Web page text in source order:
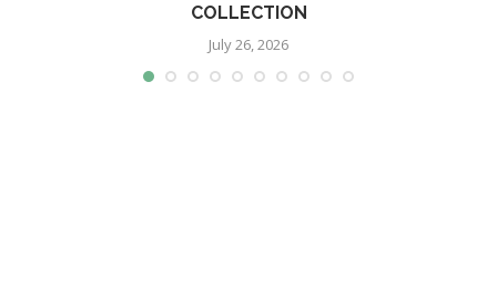
COLLECTION
July 26, 2026